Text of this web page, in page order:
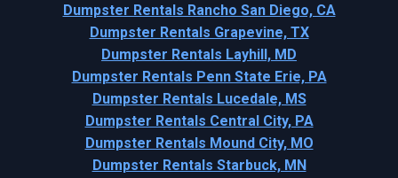
Dumpster Rentals Rancho San Diego, CA
Dumpster Rentals Grapevine, TX
Dumpster Rentals Layhill, MD
Dumpster Rentals Penn State Erie, PA
Dumpster Rentals Lucedale, MS
Dumpster Rentals Central City, PA
Dumpster Rentals Mound City, MO
Dumpster Rentals Starbuck, MN